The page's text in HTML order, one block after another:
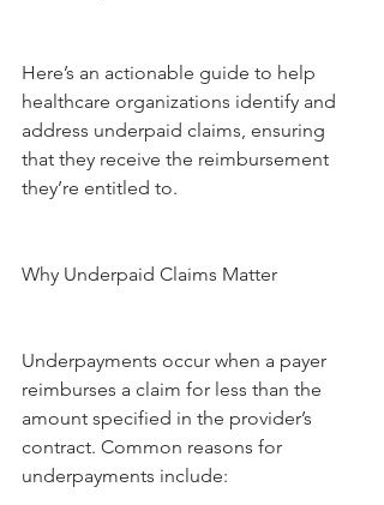
Here’s an actionable guide to help
healthcare organizations identify and
address underpaid claims, ensuring
that they receive the reimbursement
they’re entitled to.
Why Underpaid Claims Matter
Underpayments occur when a payer
reimburses a claim for less than the
amount specified in the provider’s
contract. Common reasons for
underpayments include: